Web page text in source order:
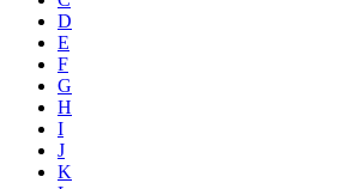
D
E
F
G
H
I
J
K